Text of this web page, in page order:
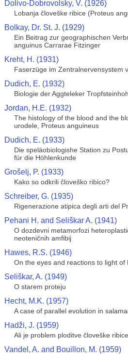
Dolivo-Dobrovolsky, V. (1926)
Lobanja človeške ribice (Proteus
Bolkay, Dr. St. J. (1929)
Ein Beitrag zur geographischen
anguinus Carrarae Fitzinger
Kreht, H. (1931)
Faserzüge im Zentralnervensystem
Dudich, E. (1932)
Biologie der Aggteleker
Jordan, H.E. (1932)
The histology of the blood and the
urodele, Proteus anguineus
Dudich, E. (1933)
Die speläobiologishe Station zu
für die Höhlenkunde
Grošelj, P. (1933)
Kako so odkrili človeško ribico?
Schreiber, G. (1935)
Rigenerazione atipica degli arti del
Pehani H. and Seliškar A. (1941)
O dozdevni metamorfozi
neoteničnih amfibij
Hawes, R.S. (1946)
On the eyes and reactions to light of
Seliškar, A. (1949)
O starem proteju
Hecht, M.K. (1957)
A case of parallel evolution in
Hadži, J. (1959)
Ali je problem ploditve človeške
Vandel, A. and Bouillon, M. (1959)